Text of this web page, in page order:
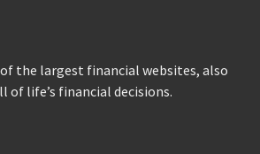
of the largest financial websites, also
of life’s financial decisions.